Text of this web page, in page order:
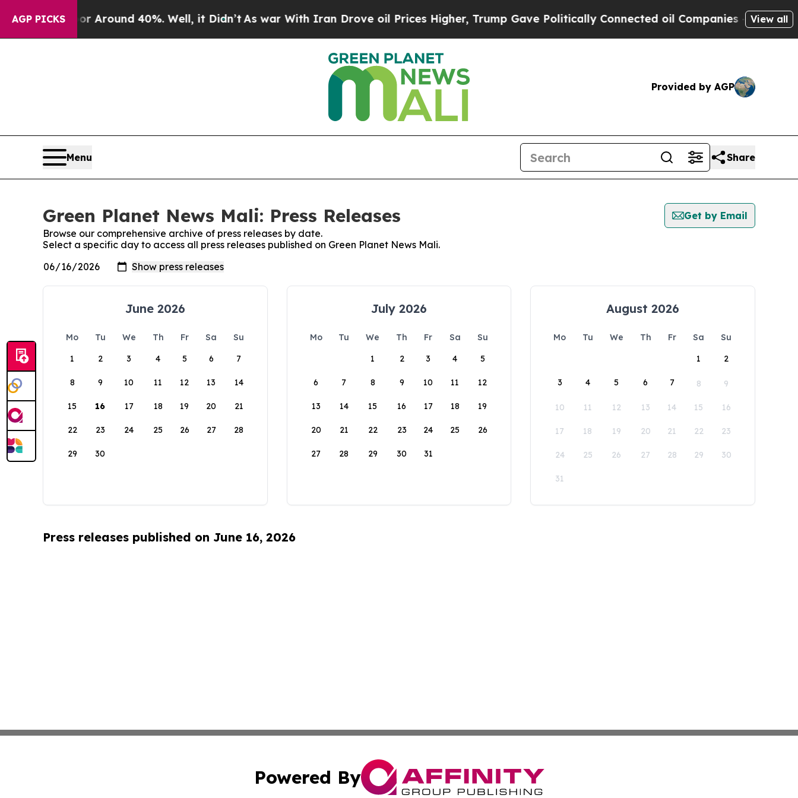
AGP PICKS
a Floor Around 40%. Well, it Didn’tAs war With Iran Drove oil Prices Higher, Trump Gave Politically Connected oil Companies — not View all
Provided by AGP
Menu Share
Green Planet News Mali: Press Releases
Get by Email
Browse our comprehensive archive of press releases by date.
Select a specific day to access all press releases published on Green Planet News Mali.
June 2026
Mo Tu We Th Fr Sa
Su
1
2 3 4 5 6 7
8 9 10 11 12 13 14
15 16 17 18 19 20 21
22 23 24 25 26 27 28
29 30
July 2026
Mo Tu We Th Fr Sa
Su
1
2 3 4 5
6 7 8 9 10 11 12
13 14 15 16 17 18 19
20 21 22 23 24 25 26
27 28 29 30 31
August 2026
Mo Tu We Th Fr Sa
Su
1
2
3 4 5 6 7 8 9
10 11 12 13 14 15 16
17 18 19 20 21 22 23
24 25 26 27 28 29 30
31
Press releases published on June 16, 2026
Powered By